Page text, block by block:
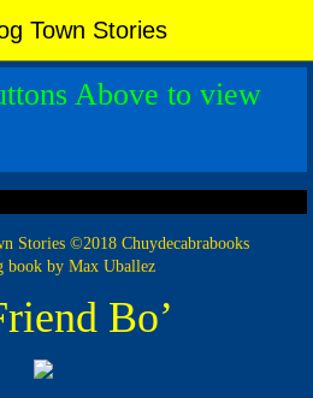
Town Stories
Above to view
Stories ©2018 Chuydecabrabooks
book by Max Uballez
Bo’